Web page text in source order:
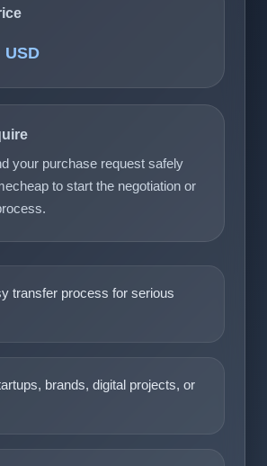
USD
your purchase request safely
to start the negotiation or
transfer process for serious
brands, digital projects, or